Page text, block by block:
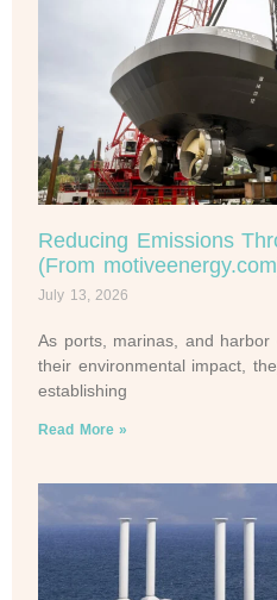
Reducing Emissions
(From
July 13, 2026
As ports, marinas, and
their environmental impact,
establishing
Read More »